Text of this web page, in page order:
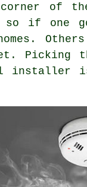
of the
so if one
Others
Picking
installer